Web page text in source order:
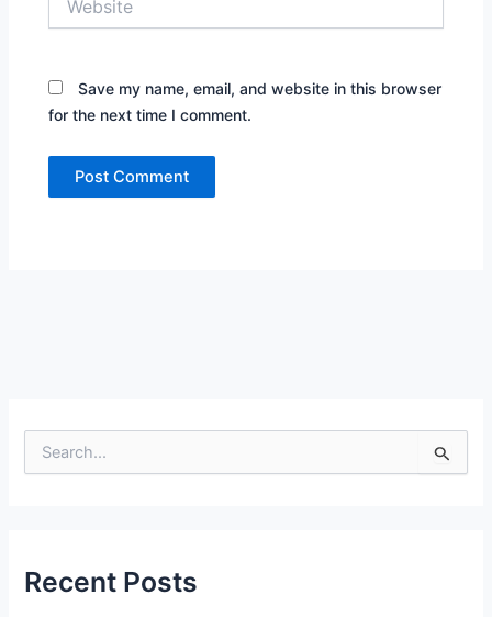
f
oRecent Posts
Save my name, email, and website in this browser
for the next time I comment.